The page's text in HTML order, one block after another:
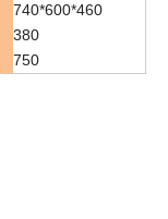
740*600*460
380
750